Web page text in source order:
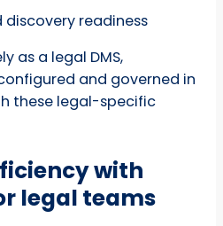
readiness
as a legal DMS,
and governed in
these legal-specific
with
legal teams